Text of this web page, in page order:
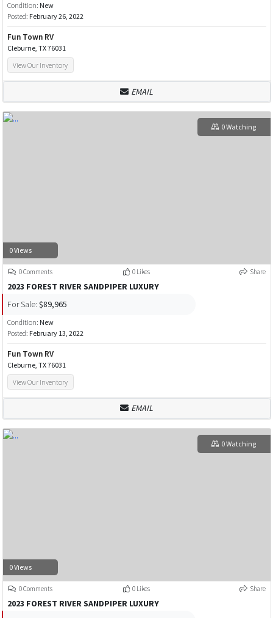
Condition: New
Posted: February 26, 2022
Fun Town RV
Cleburne, TX 76031
View Our Inventory
EMAIL
0 Views
0 Watching
0 Comments 0 Likes Share
2023 FOREST RIVER SANDPIPER LUXURY
For Sale: $89,965
Condition: New
Posted: February 13, 2022
Fun Town RV
Cleburne, TX 76031
View Our Inventory
EMAIL
0 Views
0 Watching
0 Comments 0 Likes Share
2023 FOREST RIVER SANDPIPER LUXURY